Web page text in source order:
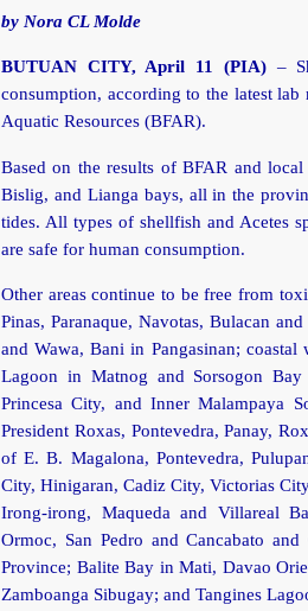
by Nora CL Molde
BUTUAN CITY, April 11 (PIA) –
consumption, according to the latest
Aquatic Resources (BFAR).
Based on the results of BFAR and
Bislig, and Lianga bays, all in the
tides. All types of shellfish and Acetes
are safe for human consumption.
Other areas continue to be free from
Pinas, Paranaque, Navotas, Bulacan
and Wawa, Bani in Pangasinan;
Lagoon in Matnog and Sorsogon
Princesa City, and Inner Malampaya
President Roxas, Pontevedra, Panay,
of E. B. Magalona, Pontevedra,
City, Hinigaran, Cadiz City, Victorias
Irong-irong, Maqueda and Villareal
Ormoc, San Pedro and Cancabato
Province; Balite Bay in Mati, Davao
Zamboanga Sibugay; and Tangines